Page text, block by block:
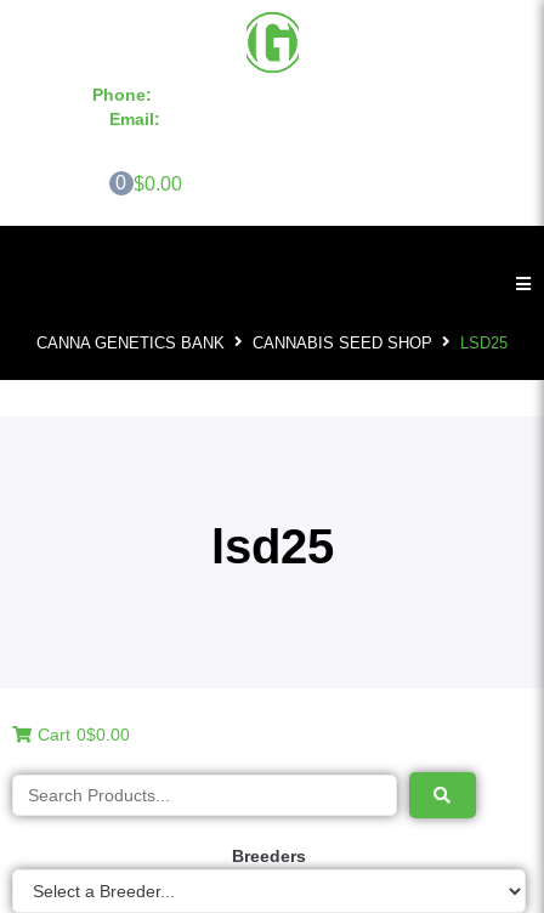
Phone:
Email:
0 $0.00
CANNA GENETICS BANK CANNABIS SEED SHOP LSD25
lsd25
Cart 0$0.00
Breeders